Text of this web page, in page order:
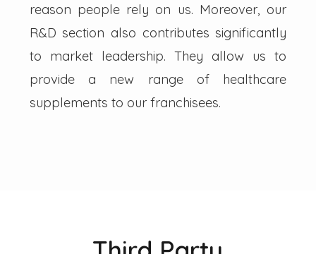
reason people rely on us. Moreover, our
R&D section also contributes significantly
to market leadership. They allow us to
provide a new range of healthcare
supplements to our franchisees.